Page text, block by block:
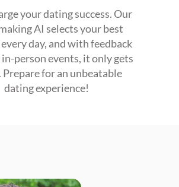
your dating success. Our
AI selects your best
day, and with feedback
person events, it only gets
Prepare for an unbeatable
dating experience!